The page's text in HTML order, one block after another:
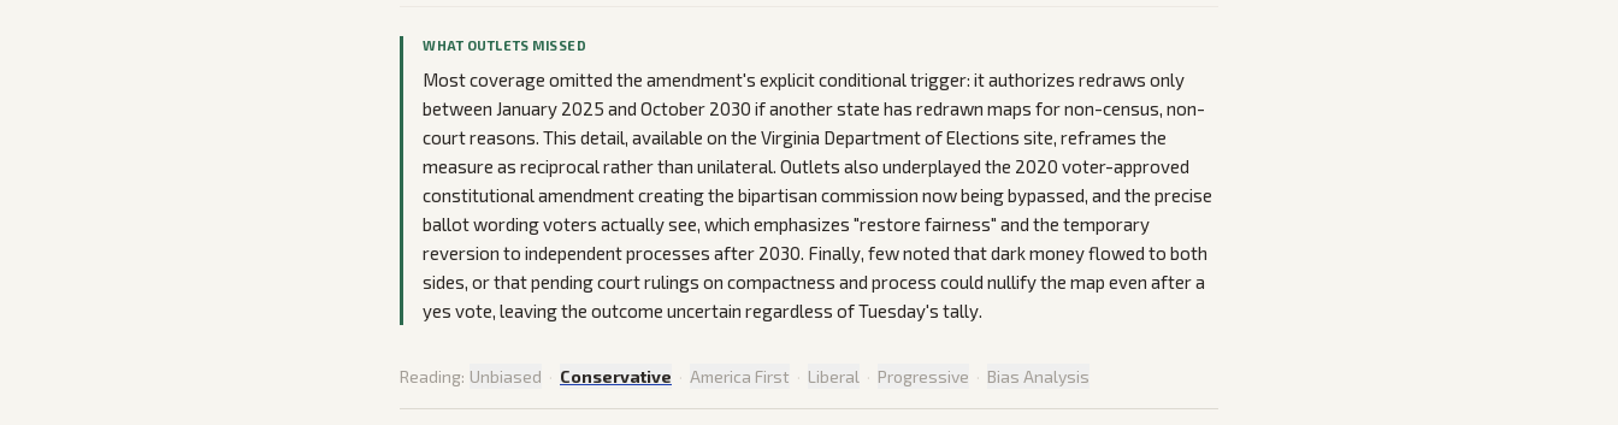
WHAT OUTLETS MISSED
Most coverage omitted the amendment's explicit conditional trigger: it authorizes redraws only
between January 2025 and October 2030 if another state has redrawn maps for non-census, non-
court reasons. This detail, available on the Virginia Department of Elections site, reframes the
measure as reciprocal rather than unilateral. Outlets also underplayed the 2020 voter-approved
constitutional amendment creating the bipartisan commission now being bypassed, and the precise
ballot wording voters actually see, which emphasizes "restore fairness" and the temporary
reversion to independent processes after 2030. Finally, few noted that dark money flowed to both
sides, or that pending court rulings on compactness and process could nullify the map even after a
yes vote, leaving the outcome uncertain regardless of Tuesday's tally.
Reading: Unbiased · Conservative · America First · Liberal · Progressive · Bias Analysis